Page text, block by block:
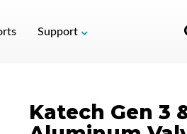
Support
Katech Gen 3